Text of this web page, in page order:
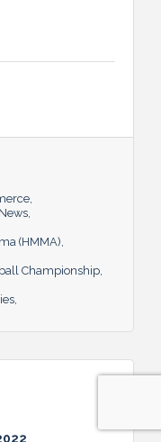
(HMMA)
Championship